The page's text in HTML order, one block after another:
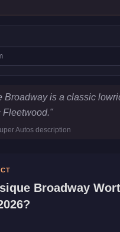
Key Statistics
Broadway is a classic
Fleetwood."
Autos description
Broadway